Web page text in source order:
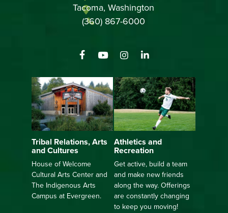
Tacoma, Washington
(360) 867-6000
Tribal Relations, Arts
and Cultures
House of Welcome
Cultural Arts Center and
The Indigenous Arts
Campus at Evergreen.
Athletics and
Recreation
Get active, build a team
and make new friends
along the way. Offerings
are constantly changing
to keep you moving!